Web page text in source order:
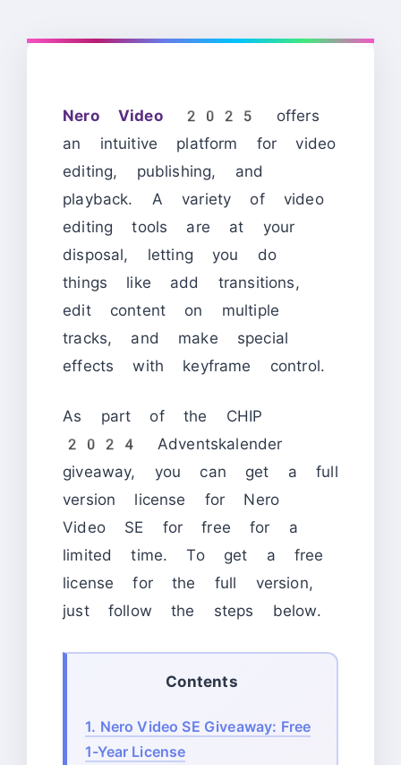
Nero Video 2025
offers
an intuitive platform for video
editing, publishing, and
playback. A variety of video
editing tools are at your
disposal, letting you do
things like add transitions,
edit content on multiple
tracks, and make special
effects with keyframe control.
As part of the CHIP
2024 Adventskalender
giveaway, you can get a full
version license for Nero
Video SE for free for a
limited time. To get a free
license for the full version,
just follow the steps below.
Contents
1. Nero Video SE Giveaway: Free
1-Year License